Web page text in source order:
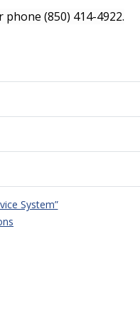
phone (850) 414-4922.
System”